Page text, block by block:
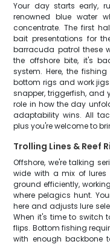
Your day starts early,
renowned blue water
concentrate. The first
bait presentations for
barracuda patrol these
the offshore bite, it's
system. Here, the
bottom rigs and work
snapper, triggerfish, and
role in how the day
adaptability wins. All
plus you're welcome to
Trolling Lines & Reef
Offshore, we're talking
wide with a mix of
ground efficiently,
where pelagics hunt.
here and adjusts lure
When it's time to switch
flips. Bottom fishing
with enough backbone